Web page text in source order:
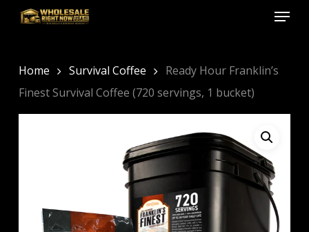
Skip
content
Menu
Home Survival Coffee
Ready Hour Franklin’s
Finest Survival Coffee (720 servings, 1 bucket)